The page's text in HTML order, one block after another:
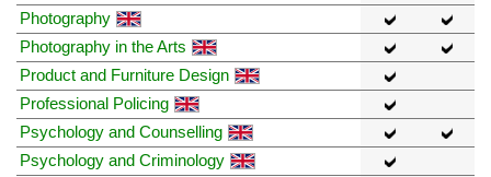
Photography
Photography in the Arts
Product and Furniture Design
Professional Policing
Psychology and Counselling
Psychology and Criminology